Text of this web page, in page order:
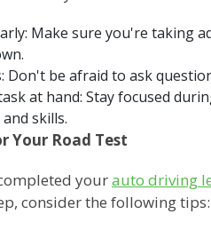
Make sure you're taking
Don't be afraid to ask
at hand: Stay focused
skills.
Your Road Test
yourauto driving
consider the following tips: